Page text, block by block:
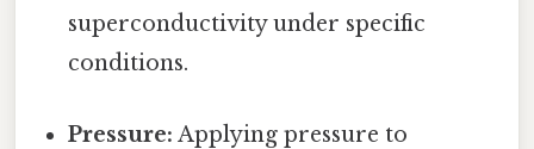
superconductivity under specific
conditions.
Pressure: Applying pressure to